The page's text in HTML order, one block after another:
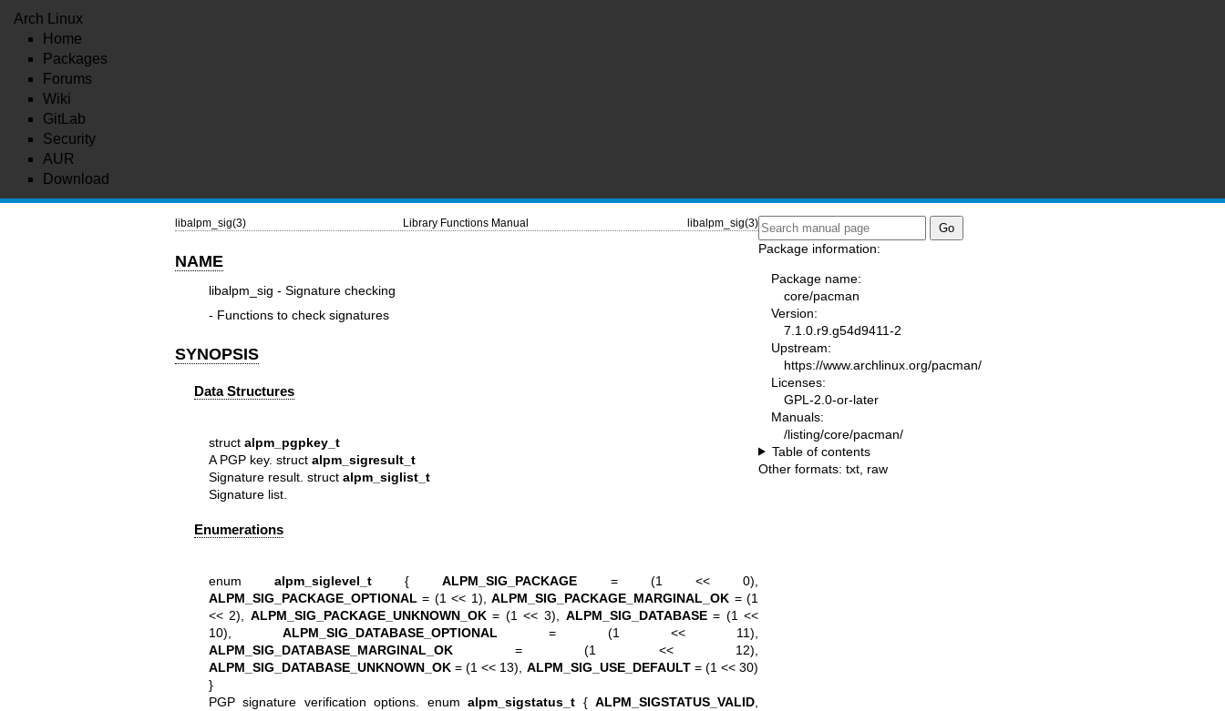
Arch Linux
Home
Packages
Forums
Wiki
GitLab
Security
AUR
Download
libalpm_sig(3) Library Functions Manual libalpm_sig(3)
NAME
libalpm_sig - Signature checking
- Functions to check signatures
SYNOPSIS
Data Structures
struct alpm_pgpkey_t
A PGP key. struct alpm_sigresult_t
Signature result. struct alpm_siglist_t
Signature list.
Enumerations
enumalpm_siglevel_t {ALPM_SIG_PACKAGE = (1 << 0),
ALPM_SIG_PACKAGE_OPTIONAL = (1 << 1),ALPM_SIG_PACKAGE_MARGINAL_OK = (1
<< 2), ALPM_SIG_PACKAGE_UNKNOWN_OK= (1 << 3), ALPM_SIG_DATABASE= (1 <<
10),ALPM_SIG_DATABASE_OPTIONAL = (1 << 11),
ALPM_SIG_DATABASE_MARGINAL_OK= (1 << 12),
ALPM_SIG_DATABASE_UNKNOWN_OK= (1 << 13), ALPM_SIG_USE_DEFAULT= (1 << 30)
}
PGP signature verification options. enumalpm_sigstatus_t {ALPM_SIGSTATUS_VALID
Package information:
Package name:
core/pacman
Version:
7.1.0.r9.g54d9411-2
Upstream:
https://www.archlinux.org/pacman/
Licenses:
GPL-2.0-or-later
Manuals:
/listing/core/pacman/
Table of contents
Other formats: txt raw